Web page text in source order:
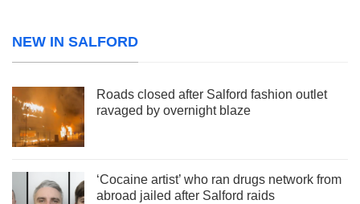
NEW IN SALFORD
Roads closed after Salford fashion outlet
ravaged by overnight blaze
‘Cocaine artist’ who ran drugs network from
abroad jailed after Salford raids